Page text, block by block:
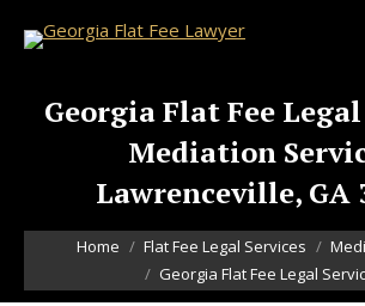
Georgia Flat Fee
Mediation
Lawrenceville, GA
You are here:
Home Flat Fee Legal Services
Georgia Flat Fee Legal